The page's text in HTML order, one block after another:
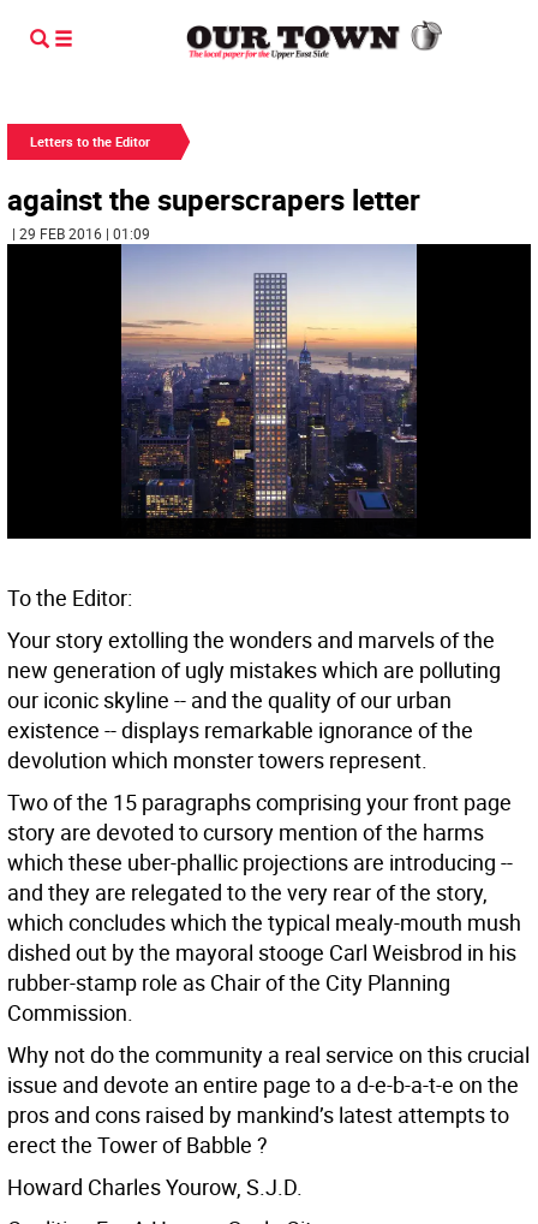
Letters to the Editor
against the superscrapers letter
| 29 FEB 2016 | 01:09
To the Editor:
Your story extolling the wonders and marvels of the
new generation of ugly mistakes which are polluting
our iconic skyline -- and the quality of our urban
existence -- displays remarkable ignorance of the
devolution which monster towers represent.
Two of the 15 paragraphs comprising your front page
story are devoted to cursory mention of the harms
which these uber-phallic projections are introducing --
and they are relegated to the very rear of the story,
which concludes which the typical mealy-mouth mush
dished out by the mayoral stooge Carl Weisbrod in his
rubber-stamp role as Chair of the City Planning
Commission.
Why not do the community a real service on this crucial
issue and devote an entire page to a d-e-b-a-t-e on the
pros and cons raised by mankind’s latest attempts to
erect the Tower of Babble ?
Howard Charles Yourow, S.J.D.